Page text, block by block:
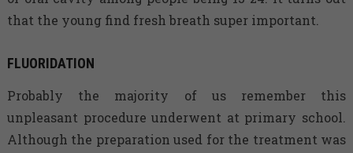
that the young find fresh breath super important.
FLUORIDATION
Probably the majority of us remember this
unpleasant procedure underwent at primary school.
Although the preparation used for the treatment was